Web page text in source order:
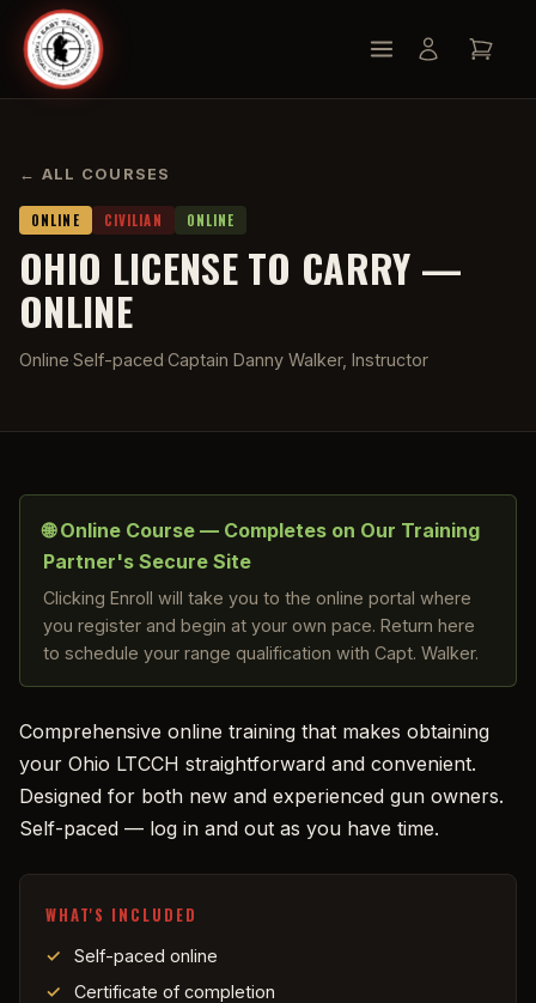
← ALL COURSES
ONLINE CIVILIAN ONLINE
OHIO LICENSE TO CARRY —
ONLINE
Online Self-paced Captain Danny Walker, Instructor
🌐 Online Course — Completes on Our Training
Partner's Secure Site
Clicking Enroll will take you to the online portal where
you register and begin at your own pace. Return here
to schedule your range qualification with Capt. Walker.
Comprehensive online training that makes obtaining
your Ohio LTCCH straightforward and convenient.
Designed for both new and experienced gun owners.
Self-paced — log in and out as you have time.
WHAT'S INCLUDED
Self-paced online
Certificate of completion